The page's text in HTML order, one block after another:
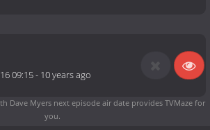
09:15- 10 years ago
Dave Myers next episode air dateprovides TVMaze for
you.